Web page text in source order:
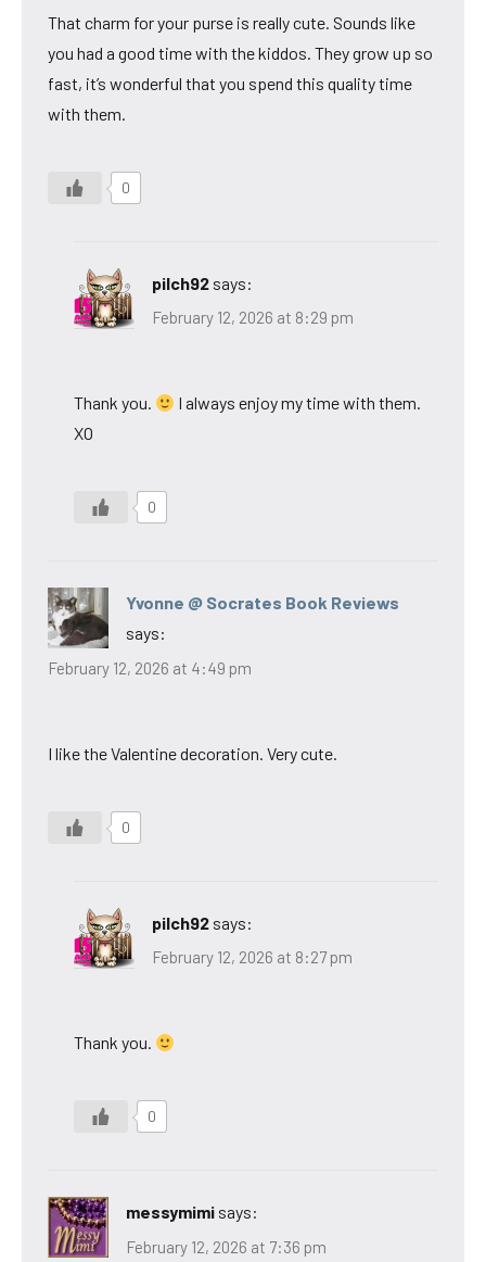
That charm for your purse is really cute. Sounds like
you had a good time with the kiddos. They grow up so
fast, it’s wonderful that you spend this quality time
with them.
0
pilch92 says:
February 12, 2026 at 8:29 pm
Thank you.
I always enjoy my time with them.
XO
0
Yvonne @ Socrates Book Reviews
says:
February 12, 2026 at 4:49 pm
I like the Valentine decoration. Very cute.
0
pilch92 says:
February 12, 2026 at 8:27 pm
Thank you.
0
messymimi says:
February 12, 2026 at 7:36 pm